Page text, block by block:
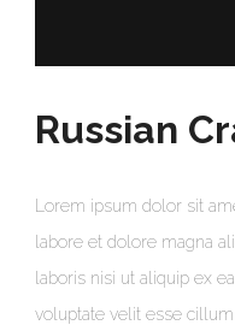
Russian
Lorem ipsum dolor sit
labore et dolore magna
laboris nisi ut aliquip ex
voluptate velit esse